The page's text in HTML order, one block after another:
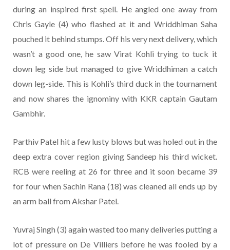
during an inspired first spell. He angled one away from
Chris Gayle (4) who flashed at it and Wriddhiman Saha
pouched it behind stumps. Off his very next delivery, which
wasn’t a good one, he saw Virat Kohli trying to tuck it
down leg side but managed to give Wriddhiman a catch
down leg-side. This is Kohli’s third duck in the tournament
and now shares the ignominy with KKR captain Gautam
Gambhir.
Parthiv Patel hit a few lusty blows but was holed out in the
deep extra cover region giving Sandeep his third wicket.
RCB were reeling at 26 for three and it soon became 39
for four when Sachin Rana (18) was cleaned all ends up by
an arm ball from Akshar Patel.
Yuvraj Singh (3) again wasted too many deliveries putting a
lot of pressure on De Villiers before he was fooled by a